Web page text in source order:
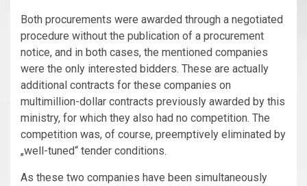
Both procurements were awarded through a negotiated
procedure without the publication of a procurement
notice, and in both cases, the mentioned companies
were the only interested bidders. These are actually
additional contracts for these companies on
multimillion-dollar contracts previously awarded by this
ministry, for which they also had no competition. The
competition was, of course, preemptively eliminated by
„well-tuned“ tender conditions.
As these two companies have been simultaneously